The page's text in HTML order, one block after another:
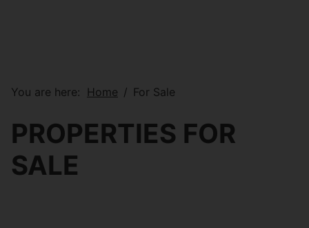
You are here: Home For Sale
PROPERTIES FOR
SALE